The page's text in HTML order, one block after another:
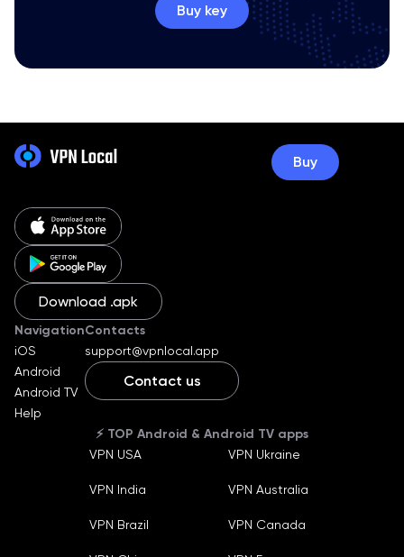
Buy key
Download .apk
Navigation
iOS
Android
Android TV
Help
⚡️ TOP Android & Android TV apps
VPN USA VPN Ukraine
VPN India VPN Australia
VPN Brazil VPN Canada
Contacts
support@vpnlocal.app
Contact us
Buy
Russian
Español
Bahasa Indonesia
Français